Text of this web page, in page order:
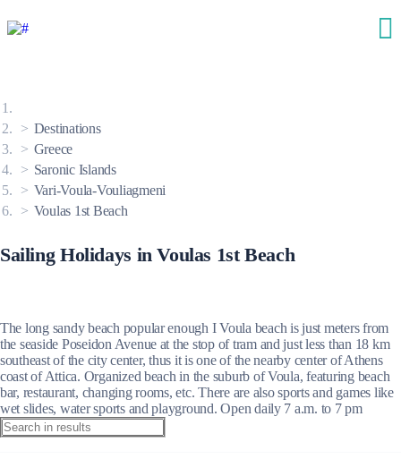
Destinations
Greece
Saronic Islands
Vari-Voula-Vouliagmeni
Voulas 1st Beach
Sailing Holidays in Voulas 1st Beach
The long sandy beach popular enough I Voula beach is just meters from
the seaside Poseidon Avenue at the stop of tram and just less than 18 km
southeast of the city center, thus it is one of the nearby center of Athens
coast of Attica. Organized beach in the suburb of Voula, featuring beach
bar, restaurant, changing rooms, etc. There are also sports and games like
wet slides, water sports and playground. Open daily 7 a.m. to 7 pm